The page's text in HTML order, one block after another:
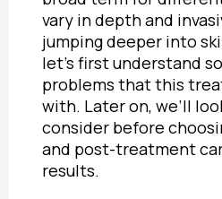
vary in depth and
jumping deeper into
let’s first understand
problems that this
with. Later on, we’ll
consider before
and post-treatment
results.